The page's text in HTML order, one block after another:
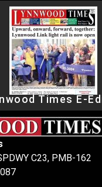
Times E-
C23, PMB-162